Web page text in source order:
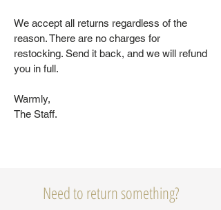
We accept all returns regardless of the
reason. There are no charges for
restocking. Send it back, and we will refund
you in full.
Warmly,
The Staff.
Need to return something?